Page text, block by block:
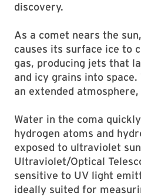
discovery.
As a comet nears the
causes its surface ice to
gas, producing jets that
and icy grains into
an extended
Water in the coma
hydrogen atoms and
exposed to ultraviolet
Ultraviolet/Optical
sensitive to UV light
ideally suited for